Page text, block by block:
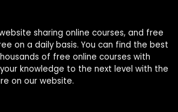
sharing online courses, and free
on a daily basis. You can find the best
of free online courses with
knowledge to the next level with the
on our website.